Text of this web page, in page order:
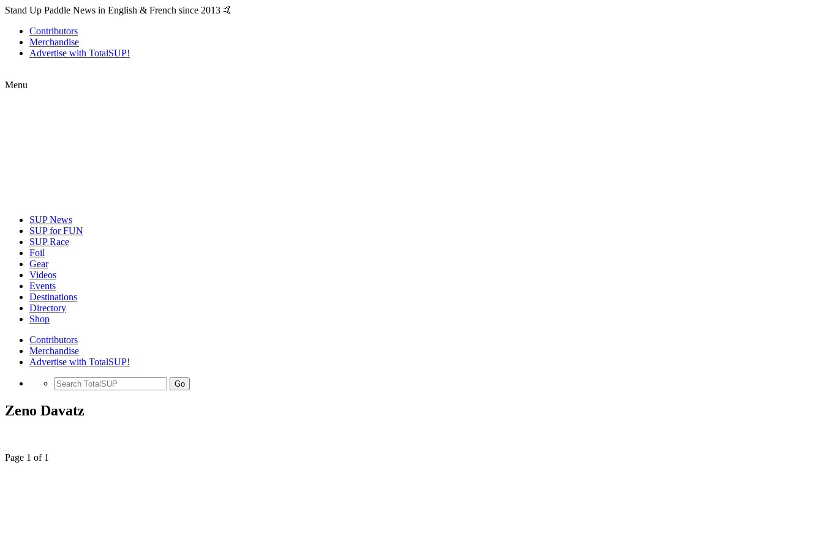
Stand Up Paddle News in English & French since 2013 🤙
Contributors
Merchandise
Advertise with TotalSUP!
Menu
SUP News
SUP for FUN
SUP Race
Foil
Gear
Videos
Events
Destinations
Directory
Shop
Contributors
Merchandise
Advertise with TotalSUP!
Go
Zeno Davatz
Page 1 of 1